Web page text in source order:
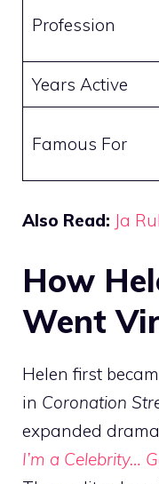
Profession
Years Active
Famous For
Also Read: Ja
How
Went
Helen first
in Coronation
expanded
I’m a Celebrity…